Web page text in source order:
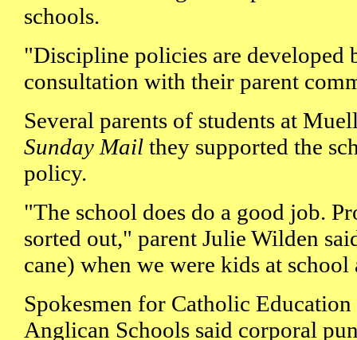
schools.
"Discipline policies are developed
consultation with their parent
Several parents of students at
Sunday Mail they supported the
policy.
"The school does do a good job.
sorted out," parent Julie Wilden
cane) when we were kids at
Spokesmen for Catholic Education
Anglican Schools said corporal